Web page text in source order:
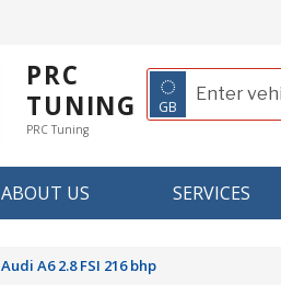
PRC
TUNING
PRC Tuning
◌
GB
ABOUT US SERVICES
Audi A6 2.8 FSI 216 bhp